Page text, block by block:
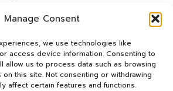
Manage Consent
we use technologies like
access device information. Consenting to
allow us to process data such as browsing
this site. Not consenting or withdrawing
affect certain features and functions.
represent innovative ways to
daily routines, catering to busy
have time for extensive play
catnip in various forms, owners
their cats’ lives, regardless of their